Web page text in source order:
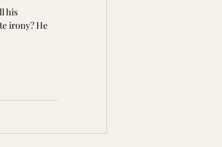
his
irony? He